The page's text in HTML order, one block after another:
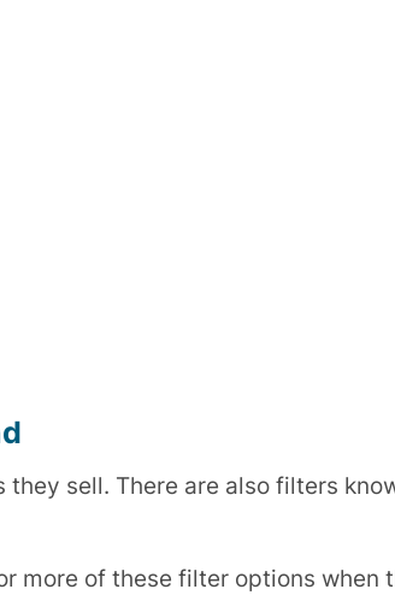
sell. There are also filters
more of these filter options when